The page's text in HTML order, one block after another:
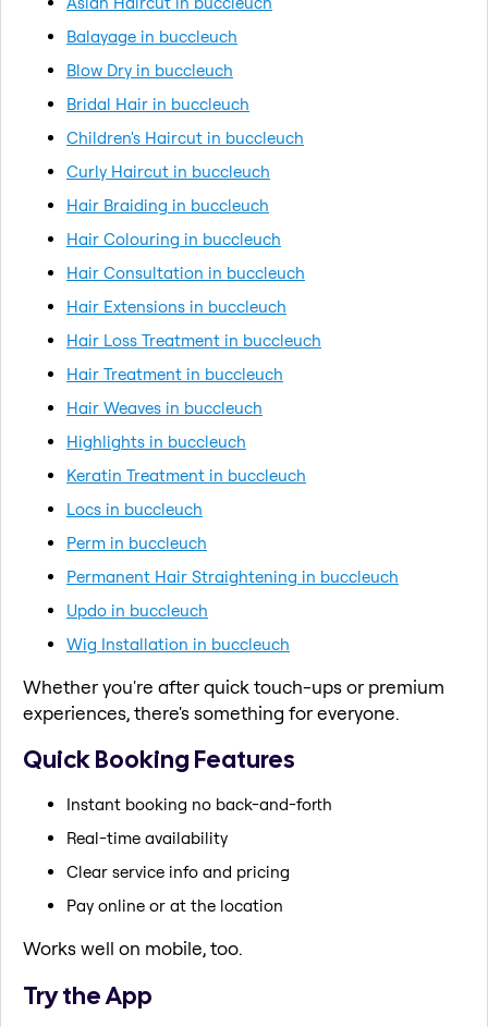
Balayage in buccleuch
Blow Dry in buccleuch
Bridal Hair in buccleuch
Children's Haircut in buccleuch
Curly Haircut in buccleuch
Hair Braiding in buccleuch
Hair Colouring in buccleuch
Hair Consultation in buccleuch
Hair Extensions in buccleuch
Hair Loss Treatment in buccleuch
Hair Treatment in buccleuch
Hair Weaves in buccleuch
Highlights in buccleuch
Keratin Treatment in buccleuch
Locs in buccleuch
Perm in buccleuch
Permanent Hair Straightening in buccleuch
Updo in buccleuch
Wig Installation in buccleuch
Whether you're after quick touch-ups or premium
experiences, there's something for everyone.
Quick Booking Features
Instant booking no back-and-forth
Real-time availability
Clear service info and pricing
Pay online or at the location
Works well on mobile, too.
Try the App